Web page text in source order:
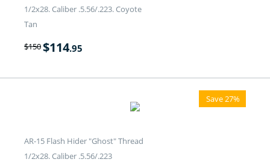
1/2x28. Caliber .5.56/.223. Coyote
Tan
$150$114.95
Save 27%
AR-15 Flash Hider "Ghost" Thread
1/2x28. Caliber .5.56/.223